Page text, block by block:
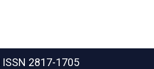
ISSN 2817-1705